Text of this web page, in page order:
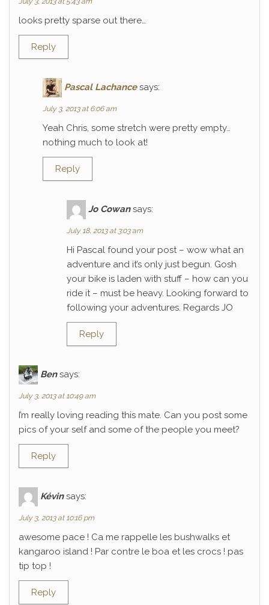
looks pretty sparse out there…
Reply
Pascal Lachance says:
July 3, 2013 at 6:06 am
Yeah Chris, some stretch were pretty empty…
nothing much to look at!
Reply
Jo Cowan says:
July 18, 2013 at 3:03 am
Hi Pascal found your post – wow what an
adventure and it’s only just begun. Gosh
your bike is laden with stuff – how can you
ride it – must be heavy. Looking forward to
following your adventures. Regards JO
Reply
Ben says:
July 3, 2013 at 10:49 am
I’m really loving reading this mate. Can you post some
pics of your self and some of the people you meet?
Reply
Kévin says:
July 3, 2013 at 10:16 pm
awesome pace ! Ca me rappelle les bushwalks et
kangaroo island ! Par contre le boa et les crocs ! pas
tip top !
Reply